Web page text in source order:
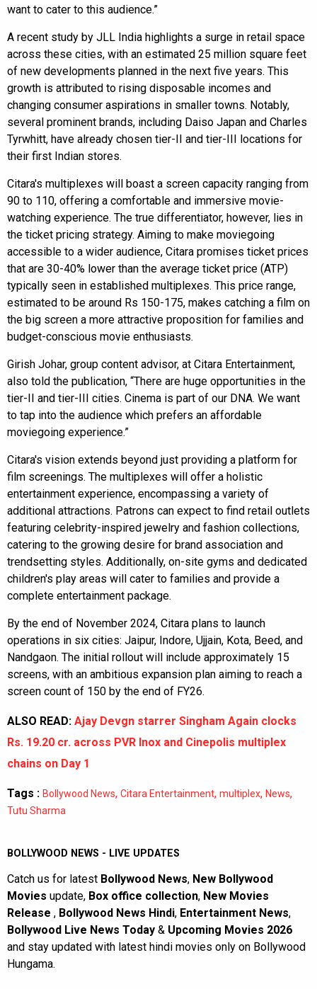
want to cater to this audience.”
A recent study by JLL India highlights a surge in retail space
across these cities, with an estimated 25 million square feet
of new developments planned in the next five years. This
growth is attributed to rising disposable incomes and
changing consumer aspirations in smaller towns. Notably,
several prominent brands, including Daiso Japan and Charles
Tyrwhitt, have already chosen tier-II and tier-III locations for
their first Indian stores.
Citara's multiplexes will boast a screen capacity ranging from
90 to 110, offering a comfortable and immersive movie-
watching experience. The true differentiator, however, lies in
the ticket pricing strategy. Aiming to make moviegoing
accessible to a wider audience, Citara promises ticket prices
that are 30-40% lower than the average ticket price (ATP)
typically seen in established multiplexes. This price range,
estimated to be around Rs 150-175, makes catching a film on
the big screen a more attractive proposition for families and
budget-conscious movie enthusiasts.
Girish Johar, group content advisor, at Citara Entertainment,
also told the publication, “There are huge opportunities in the
tier-II and tier-III cities. Cinema is part of our DNA. We want
to tap into the audience which prefers an affordable
moviegoing experience.”
Citara's vision extends beyond just providing a platform for
film screenings. The multiplexes will offer a holistic
entertainment experience, encompassing a variety of
additional attractions. Patrons can expect to find retail outlets
featuring celebrity-inspired jewelry and fashion collections,
catering to the growing desire for brand association and
trendsetting styles. Additionally, on-site gyms and dedicated
children's play areas will cater to families and provide a
complete entertainment package.
By the end of November 2024, Citara plans to launch
operations in six cities: Jaipur, Indore, Ujjain, Kota, Beed, and
Nandgaon. The initial rollout will include approximately 15
screens, with an ambitious expansion plan aiming to reach a
screen count of 150 by the end of FY26.
ALSO READ: Ajay Devgn starrer Singham Again clocks
Rs. 19.20 cr. across PVR Inox and Cinepolis multiplex
chains on Day 1
Tags : Bollywood News, Citara Entertainment, multiplex, News,
Tutu Sharma
BOLLYWOOD NEWS - LIVE UPDATES
Catch us for latest Bollywood News, New Bollywood
Movies update, Box office collection, New Movies
Release , Bollywood News Hindi, Entertainment News,
Bollywood Live News Today & Upcoming Movies 2026
and stay updated with latest hindi movies only on Bollywood
Hungama.